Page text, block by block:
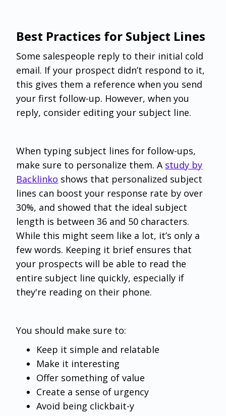
Best Practices for Subject Lines
Some salespeople reply to their initial cold
email. If your prospect didn’t respond to it,
this gives them a reference when you send
your first follow-up. However, when you
reply, consider editing your subject line.
When typing subject lines for follow-ups,
make sure to personalize them. A study by
Backlinko shows that personalized subject
lines can boost your response rate by over
30%, and showed that the ideal subject
length is between 36 and 50 characters.
While this might seem like a lot, it’s only a
few words. Keeping it brief ensures that
your prospects will be able to read the
entire subject line quickly, especially if
they're reading on their phone.
You should make sure to:
Keep it simple and relatable
Make it interesting
Offer something of value
Create a sense of urgency
Avoid being clickbait-y